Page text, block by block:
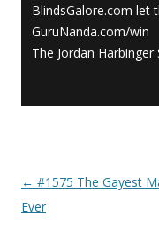
BlindsGalore.com let
GuruNanda.com/win
The Jordan Harbinger
Post navigation
← #1575 The Gayest
Ever